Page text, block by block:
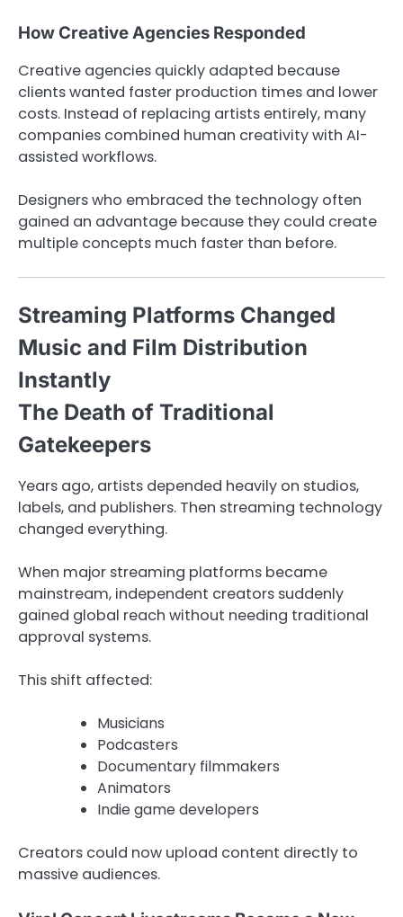
How Creative Agencies Responded
Creative agencies quickly adapted because
clients wanted faster production times and lower
costs. Instead of replacing artists entirely, many
companies combined human creativity with AI-
assisted workflows.
Designers who embraced the technology often
gained an advantage because they could create
multiple concepts much faster than before.
Streaming Platforms Changed
Music and Film Distribution
Instantly
The Death of Traditional
Gatekeepers
Years ago, artists depended heavily on studios,
labels, and publishers. Then streaming technology
changed everything.
When major streaming platforms became
mainstream, independent creators suddenly
gained global reach without needing traditional
approval systems.
This shift affected:
Musicians
Podcasters
Documentary filmmakers
Animators
Indie game developers
Creators could now upload content directly to
massive audiences.